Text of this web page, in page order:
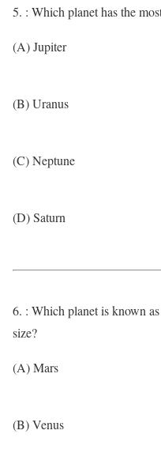
5. : Which planet has the
(A) Jupiter
(B) Uranus
(C) Neptune
(D) Saturn
6. : Which planet is known
size?
(A) Mars
(B) Venus